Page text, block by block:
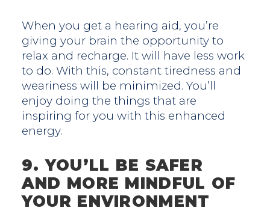
When you get a hearing aid, you’re
giving your brain the opportunity to
relax and recharge. It will have less work
to do. With this, constant tiredness and
weariness will be minimized. You’ll
enjoy doing the things that are
inspiring for you with this enhanced
energy.
9. YOU’LL BE SAFER
AND MORE MINDFUL OF
YOUR ENVIRONMENT